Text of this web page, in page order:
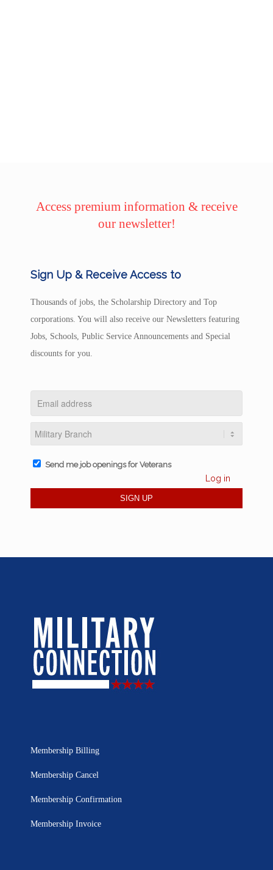
Access premium information & receive
our newsletter!
Sign Up & Receive Access to
Thousands of jobs, the Scholarship Directory and Top
corporations. You will also receive our Newsletters featuring
Jobs, Schools, Public Service Announcements and Special
discounts for you.
Send me job openings for Veterans
Log in
Membership Billing
Membership Cancel
Membership Confirmation
Membership Invoice